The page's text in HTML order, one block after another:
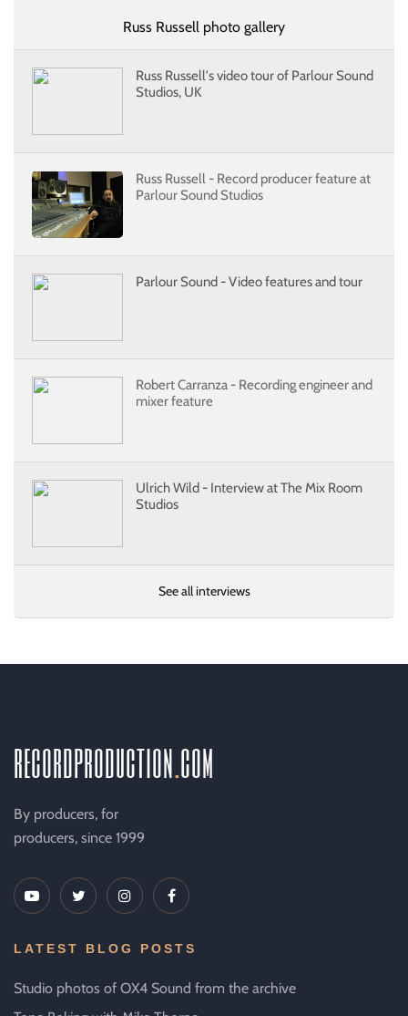
Russ Russell photo gallery
Russ Russell's video tour of Parlour Sound
Studios, UK
Russ Russell - Record producer feature at
Parlour Sound Studios
Parlour Sound - Video features and tour
Robert Carranza - Recording engineer and
mixer feature
Ulrich Wild - Interview at The Mix Room
Studios
See all interviews
recordproductioncom
By producers, for
producers, since 1999
LATEST BLOG POSTS
Studio photos of OX4 Sound from the archive